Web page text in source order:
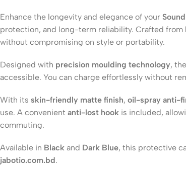
Enhance the longevity and elegance of your
protection, and long-term reliability. Crafted from
without compromising on style or portability.
Designed with precision moulding technology,
accessible. You can charge effortlessly without
With its skin-friendly matte finish, oil-spray anti-
use. A convenient anti-lost hook is included,
commuting.
Available in Black and Dark Blue, this protective
jabotio.com.bd.